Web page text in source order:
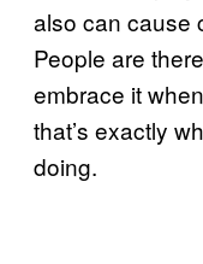
also can cause
People are
embrace it
that’s exactly
doing.